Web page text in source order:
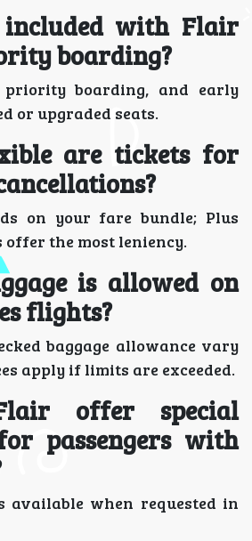
with Flair
boarding?
priority boarding, and early
or upgraded seats.
are tickets for
on your fare bundle; Plus
offer the most leniency.
is allowed on
flights?
baggage allowance vary
apply if limits are exceeded.
offer special
passengers with
available when requested in